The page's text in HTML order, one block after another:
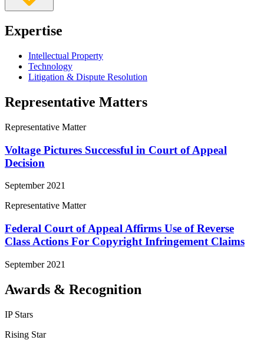
Expertise
Intellectual Property
Technology
Litigation & Dispute Resolution
Representative Matters
Representative Matter
Voltage Pictures Successful in Court of Appeal
Decision
September 2021
Representative Matter
Federal Court of Appeal Affirms Use of Reverse
Class Actions For Copyright Infringement Claims
September 2021
Awards & Recognition
IP Stars
Rising Star